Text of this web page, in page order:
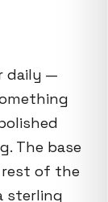
daily —
The base
of the
sterling